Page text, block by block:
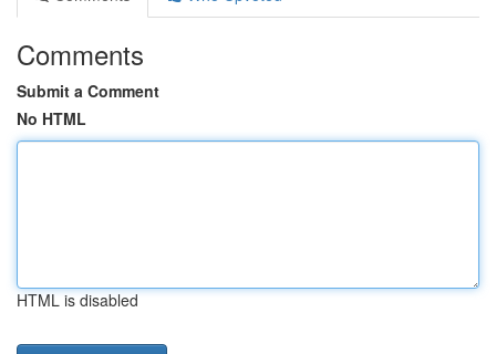
Comments
Submit a Comment
No HTML
HTML is disabled